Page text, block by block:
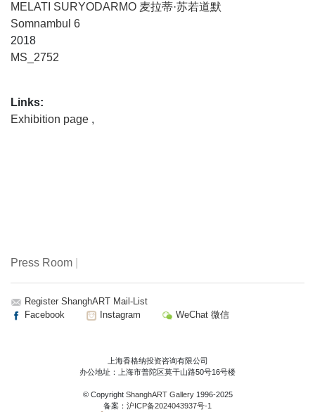
MELATI SURYODARMO 麦拉蒂·苏若道默
Somnambul 6
2018
MS_2752
Links:
Exhibition page ,
Press Room
Register ShanghART Mail-List
Facebook
Instagram WeChat 微信
上海香格纳投资咨询有限公司
办公地址：上海市普陀区莫干山路50号16号楼
© Copyright ShanghART Gallery1996-2025
备案： 沪ICP备2024043937号-1